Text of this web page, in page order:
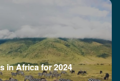
in Africa for 2024